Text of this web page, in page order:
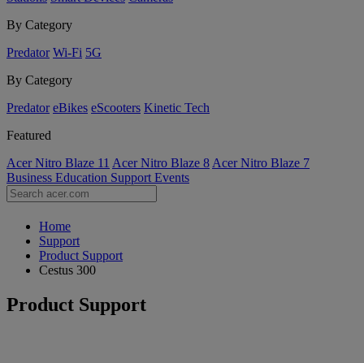
By Category
Predator Wi-Fi 5G
By Category
Predator eBikes eScooters Kinetic Tech
Featured
Acer Nitro Blaze 11 Acer Nitro Blaze 8 Acer Nitro Blaze 7
Business Education Support Events
Home
Support
Product Support
Cestus 300
Product Support